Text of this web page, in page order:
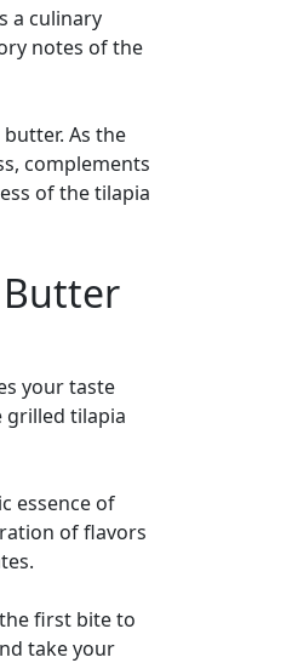
a culinary
notes of the
As the
complements
of the tilapia
Butter
your taste
grilled tilapia
essence of
of flavors
first bite to
take your